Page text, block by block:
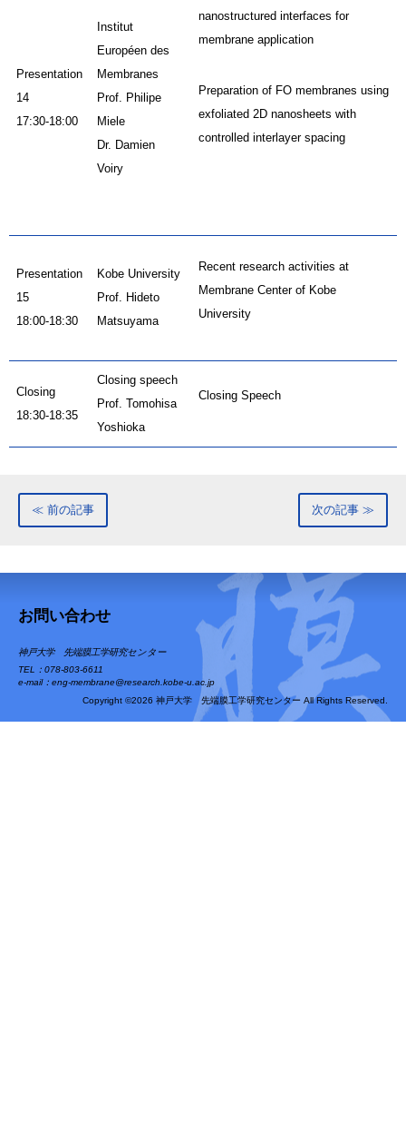
Presentation
14
17:30-18:00
Institut
Européen des
Membranes
Prof. Philipe
Miele
Dr. Damien
Voiry
nanostructured interfaces for
membrane application
Preparation of FO membranes using
exfoliated 2D nanosheets with
controlled interlayer spacing
Presentation
15
18:00-18:30
Kobe University
Prof. Hideto
Matsuyama
Recent research activities at
Membrane Center of Kobe
University
Closing
18:30-18:35
Closing speech
Prof. Tomohisa
Yoshioka
Closing Speech
≪ 前の記事 次の記事 ≫
お問い合わせ
神戸大学 先端膜工学研究センター
TEL：078-803-6611
e-mail：eng-membrane@research.kobe-u.ac.jp
Copyright ©2026 神戸大学 先端膜工学研究センター All Rights Reserved.